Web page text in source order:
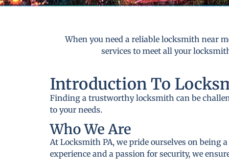
When you need a reliable locksmith near
services to meet all your
Introduction To
Finding a trustworthy locksmith can be
to your needs.
Who We Are
At Locksmith PA, we pride ourselves on
experience and a passion for security, we